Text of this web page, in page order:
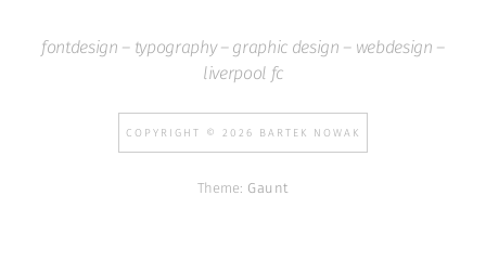
fontdesign – typography – graphic design – webdesign –
liverpool fc
COPYRIGHT © 2026 BARTEK NOWAK
Theme: Gaunt